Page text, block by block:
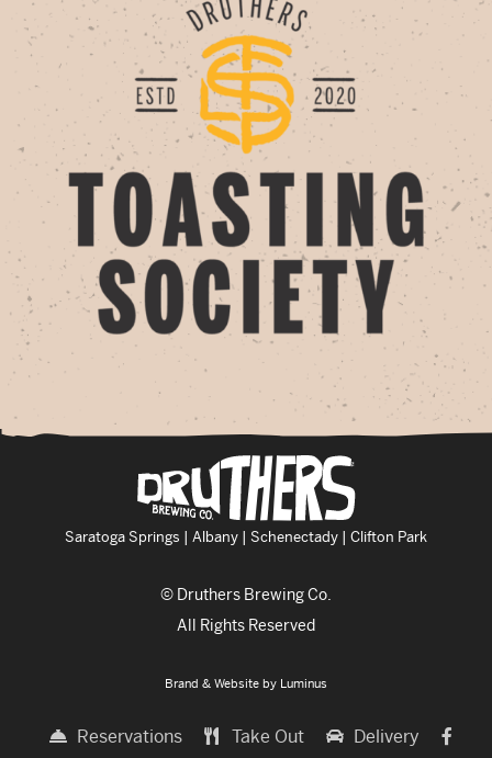
Saratoga Springs | Albany | Schenectady | Clifton Park
© Druthers Brewing Co.
All Rights Reserved
Brand & Website by Luminus
Reservations Take Out Delivery